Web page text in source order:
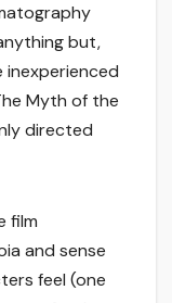
but,
inexperienced
Myth of the
directed
film
and sense
feel (one